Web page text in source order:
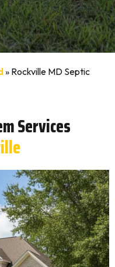
» Rockville MD Septic
Services